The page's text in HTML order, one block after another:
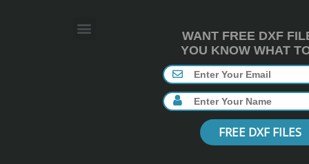
FREE DXF FILES
WANT FREE DXF
YOU KNOW WHAT